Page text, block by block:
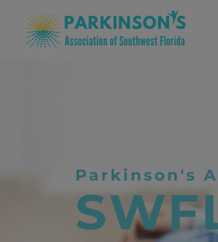
Parkinson's